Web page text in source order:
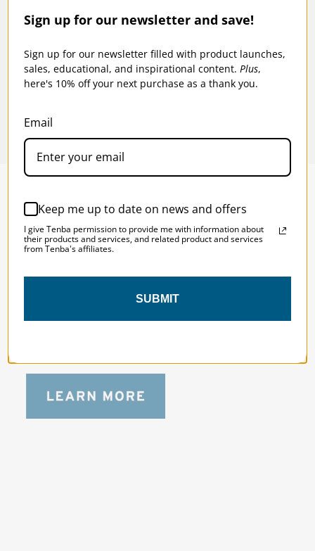
Tenba Tools 12-inch Protective Wrap -
$15.95
SOLSTICE v2
DESIGNED FOR LONG DAYS
AND LONGER LENSES
Sign up for our newsletter and save!
Sign up for our newsletter filled with product launches,
sales, educational, and inspirational content. Plus,
here's 10% off your next purchase as a thank you.
Email
Keep me up to date on news and offers
I give Tenba permission to provide me with information about
their products and services, and related product and services
from Tenba's affiliates.
SUBMIT